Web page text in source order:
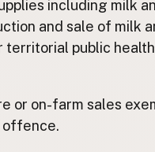
including milk
and sale of milk
territorial public
or on-farm sales
offence.